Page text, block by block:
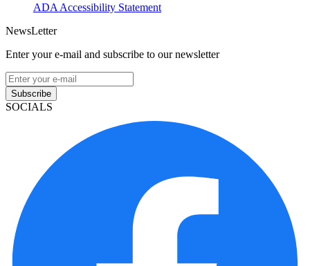
ADA Accessibility Statement
NewsLetter
Enter your e-mail and subscribe to our newsletter
Subscribe
SOCIALS